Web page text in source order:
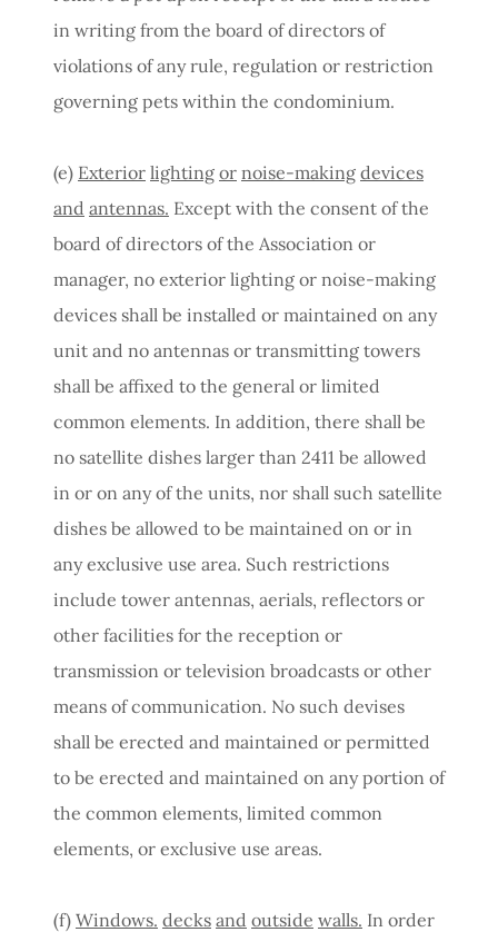
in writing from the board of directors of
violations of any rule, regulation or restriction
governing pets within the condominium.
(e) Exterior lighting or noise-making devices
and antennas. Except with the consent of the
board of directors of the Association or
manager, no exterior lighting or noise-making
devices shall be installed or maintained on any
unit and no antennas or transmitting towers
shall be affixed to the general or limited
common elements. In addition, there shall be
no satellite dishes larger than 2411 be allowed
in or on any of the units, nor shall such satellite
dishes be allowed to be maintained on or in
any exclusive use area. Such restrictions
include tower antennas, aerials, reflectors or
other facilities for the reception or
transmission or television broadcasts or other
means of communication. No such devises
shall be erected and maintained or permitted
to be erected and maintained on any portion of
the common elements, limited common
elements, or exclusive use areas.
(f) Windows. decks and outside walls. In order